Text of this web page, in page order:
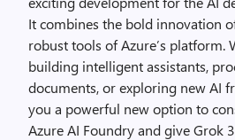
It combines the bold innovation
robust tools of Azure’s platform.
building intelligent assistants,
documents, or exploring new AI
you a powerful new option to
Azure AI Foundry and give Grok